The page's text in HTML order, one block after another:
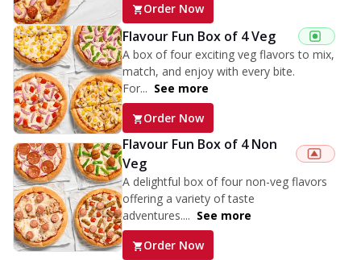
Order Now
Flavour Fun Box of 4 Veg
A box of four exciting veg flavors to mix,
match, and enjoy with every bite.
For... See more
Order Now
Flavour Fun Box of 4 Non
Veg
A delightful box of four non-veg flavors
offering a variety of taste
adventures.... See more
Order Now